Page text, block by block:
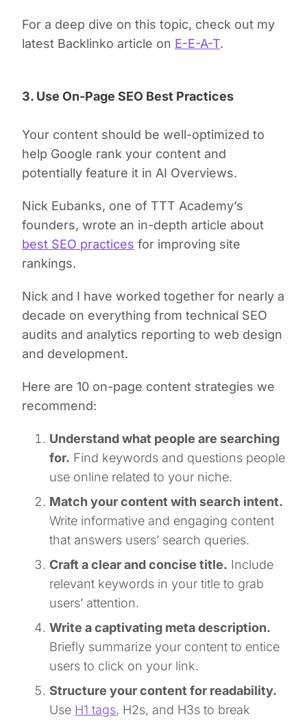
For a deep dive on this topic, check out my
latest Backlinko article on E-E-A-T.
3. Use On-Page SEO Best Practices
Your content should be well-optimized to
help Google rank your content and
potentially feature it in AI Overviews.
Nick Eubanks, one of TTT Academy’s
founders, wrote an in-depth article about
best SEO practices for improving site
rankings.
Nick and I have worked together for nearly a
decade on everything from technical SEO
audits and analytics reporting to web design
and development.
Here are 10 on-page content strategies we
recommend:
Understand what people are searching
for. Find keywords and questions people
use online related to your niche.
Match your content with search intent.
Write informative and engaging content
that answers users’ search queries.
Craft a clear and concise title. Include
relevant keywords in your title to grab
users’ attention.
Write a captivating meta description.
Briefly summarize your content to entice
users to click on your link.
Structure your content for readability.
Use H1 tags, H2s, and H3s to break